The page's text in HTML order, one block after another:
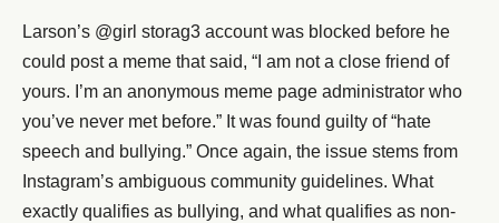
Larson’s @girl storag3 account was blocked before he
could post a meme that said, “I am not a close friend of
yours. I’m an anonymous meme page administrator who
you’ve never met before.” It was found guilty of “hate
speech and bullying.” Once again, the issue stems from
Instagram’s ambiguous community guidelines. What
exactly qualifies as bullying, and what qualifies as non-